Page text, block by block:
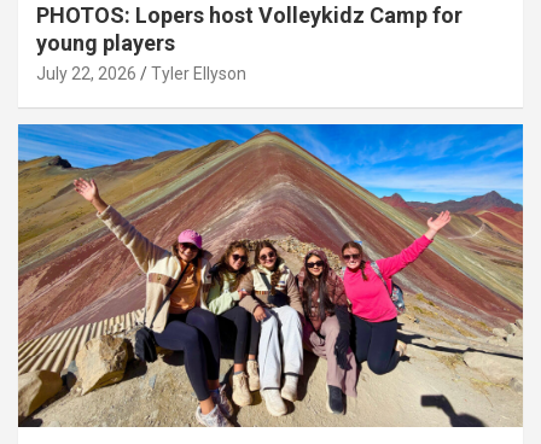
PHOTOS: Lopers host Volleykidz Camp for
young players
July 22, 2026 Tyler Ellyson